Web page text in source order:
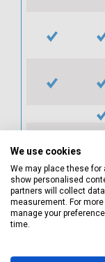
We use cookies
We may place these for
show personalised
partners will collect
measurement. For
manage your
time.